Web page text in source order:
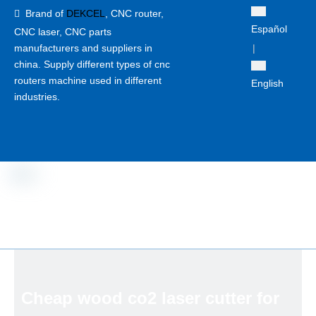
 Brand of DEKCEL
CNC router,
CNC laser, CNC parts
manufacturers and suppliers in
china. Supply different types of cnc
routers machine used in different
industries.
Español
|
English